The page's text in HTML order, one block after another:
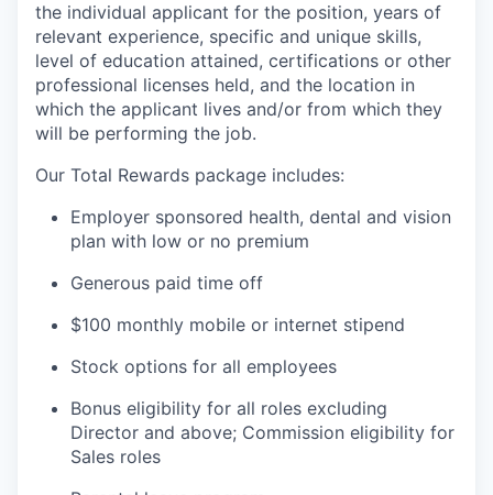
the individual applicant for the position, years of
relevant experience, specific and unique skills,
level of education attained, certifications or other
professional licenses held, and the location in
which the applicant lives and/or from which they
will be performing the job.
Our Total Rewards package includes:
Employer sponsored health, dental and vision
plan with low or no premium
Generous paid time off
$100 monthly mobile or internet stipend
Stock options for all employees
Bonus eligibility for all roles excluding
Director and above; Commission eligibility for
Sales roles